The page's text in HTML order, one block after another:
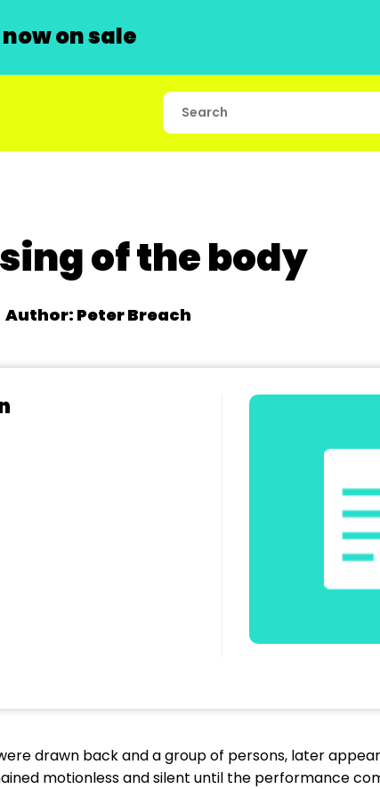
on sale
of the body
Author: Peter Breach
drawn back and a group of persons, later
motionless and silent until the performance